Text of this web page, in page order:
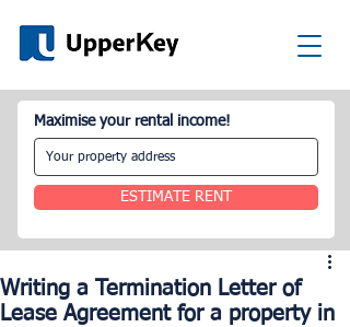
Maximise your rental income!
ESTIMATE RENT
Writing a Termination Letter of
Lease Agreement for a property in